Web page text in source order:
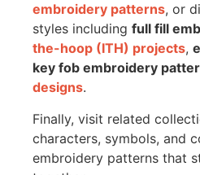
embroidery patterns, or
styles including full fill
the-hoop (ITH) projects,
key fob embroidery
designs.
Finally, visit related
characters, symbols, and
embroidery patterns that